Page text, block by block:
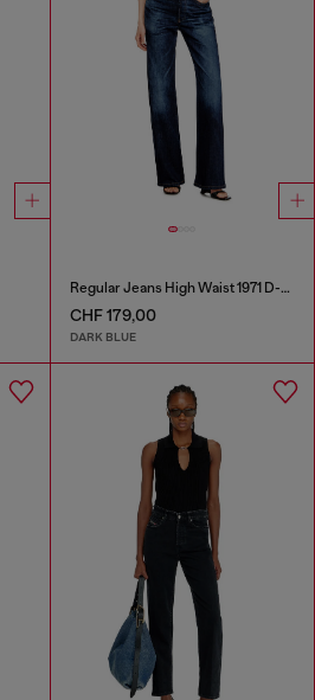
Regular Jeans High Waist 1971 D-Sent
CHF 179,00
DARK BLUE